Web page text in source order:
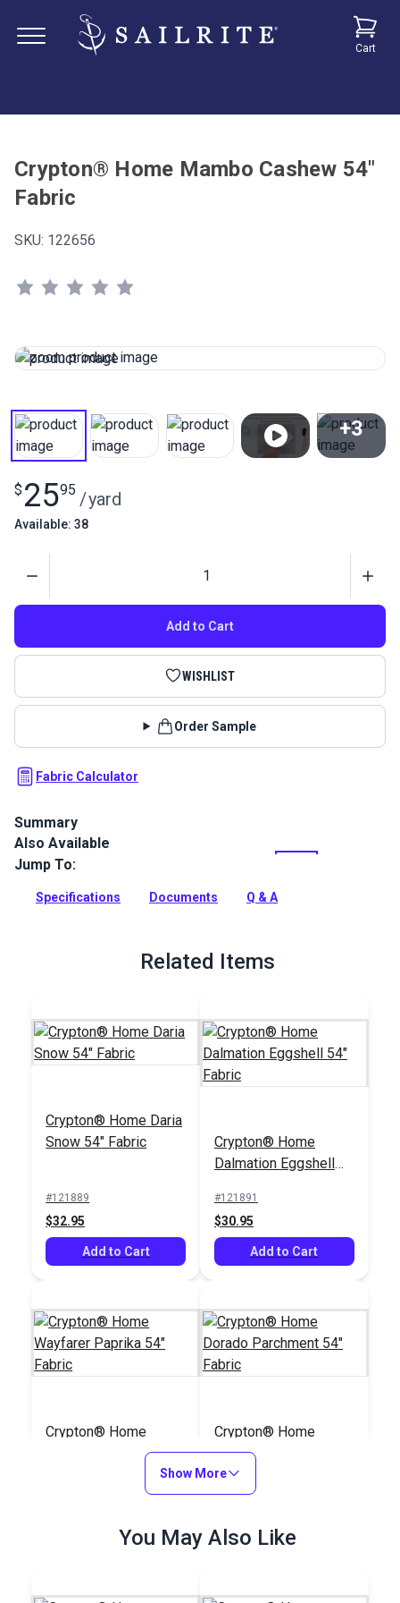
Cart
Crypton® Home Mambo Cashew 54"
Fabric
SKU: 122656
+3
$ 2595 /yard
Available: 38
Add to Cart
WISHLIST
Order Sample
Fabric Calculator
Summary
Crypton Home Mambo Cashew is a tan indoor upholstery
fabric with a with a ribbed chenille look and feel. Use for
Full Description
Also Available
Jump To:
Specifications Documents Q & A
Related Items
Crypton® Home Daria
Snow 54" Fabric
#121889
$32.95
Add to Cart
Crypton® Home
Dalmation Eggshell
#121891
$30.95
Add to Cart
Crypton® Home
Wayfarer Paprika 54"
Add to Cart
Crypton® Home
Dorado Parchment
54" Fabric
#122109
Add to Cart
Show More
You May Also Like